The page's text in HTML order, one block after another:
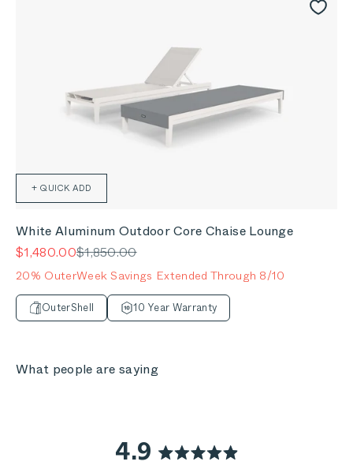
+ QUICK ADD
White Aluminum Outdoor Core Chaise Lounge
Sale price
$1,480.00Regular price
$1,850.00
20% OuterWeek Savings Extended Through 8/10
OuterShell 10 Year Warranty
What people are saying
4.9